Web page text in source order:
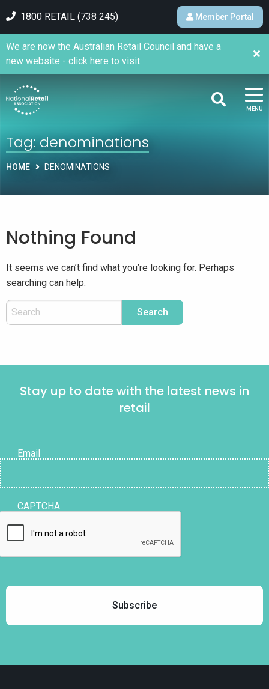
1800 RETAIL (738 245) Member Portal
MENU
We are now the Australian Retail Council and have a
new website - click here to visit.
Tag:denominations
HOME DENOMINATIONS
Nothing Found
It seems we can’t find what you’re looking for. Perhaps
searching can help.
Stay up to date with the latest news in
retail
Email
CAPTCHA